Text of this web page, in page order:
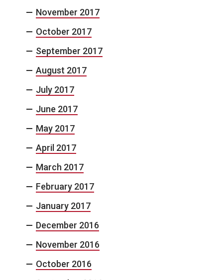
November 2017
October 2017
September 2017
August 2017
July 2017
June 2017
May 2017
April 2017
March 2017
February 2017
January 2017
December 2016
November 2016
October 2016